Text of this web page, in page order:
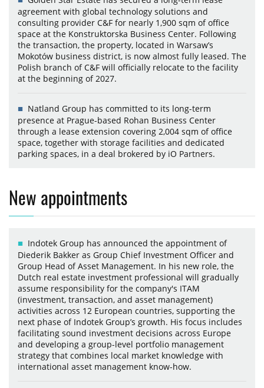
agreement with global technology solutions and
consulting provider C&F for nearly 1,900 sqm of office
space at the Konstruktorska Business Center. Following
the transaction, the property, located in Warsaw’s
Mokotów business district, is now almost fully leased. The
Polish branch of C&F will officially relocate to the facility
at the beginning of 2027.
Natland Group has committed to its long-term
presence at Prague-based Rohan Business Center
through a lease extension covering 2,004 sqm of office
space, together with storage facilities and dedicated
parking spaces, in a deal brokered by iO Partners.
New appointments
Indotek Group has announced the appointment of
Diederik Bakker as Group Chief Investment Officer and
Group Head of Asset Management. In his new role, the
Dutch real estate investment professional will gradually
assume responsibility for the company's ITAM
(investment, transaction, and asset management)
activities across 12 European countries, supporting the
next phase of Indotek Group’s growth. His focus includes
facilitating sound investment decisions across Europe
and developing a group-level portfolio management
strategy that combines local market knowledge with
international asset management know-how.